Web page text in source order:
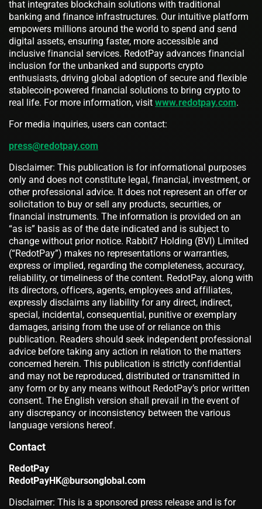
that integrates blockchain solutions with traditional
banking and finance infrastructures. Our intuitive platform
empowers millions around the world to spend and send
digital assets, ensuring faster, more accessible and
inclusive financial services. RedotPay advances financial
inclusion for the unbanked and supports crypto
enthusiasts, driving global adoption of secure and flexible
stablecoin-powered financial solutions to bring crypto to
real life. For more information, visit www.redotpay.com.
For media inquiries, users can contact:
press@redotpay.com
Disclaimer: This publication is for informational purposes
only and does not constitute legal, financial, investment, or
other professional advice. It does not represent an offer or
solicitation to buy or sell any products, securities, or
financial instruments. The information is provided on an
“as is” basis as of the date indicated and is subject to
change without prior notice. Rabbit7 Holding (BVI) Limited
(“RedotPay”) makes no representations or warranties,
express or implied, regarding the completeness, accuracy,
reliability, or timeliness of the content. RedotPay, along with
its directors, officers, agents, employees and affiliates,
expressly disclaims any liability for any direct, indirect,
special, incidental, consequential, punitive or exemplary
damages, arising from the use of or reliance on this
publication. Readers should seek independent professional
advice before taking any action in relation to the matters
concerned herein. This publication is strictly confidential
and may not be reproduced, distributed or transmitted in
any form or by any means without RedotPay’s prior written
consent. The English version shall prevail in the event of
any discrepancy or inconsistency between the various
language versions hereof.
Contact
RedotPay
RedotPayHK@bursonglobal.com
Disclaimer: This is a sponsored press release and is for